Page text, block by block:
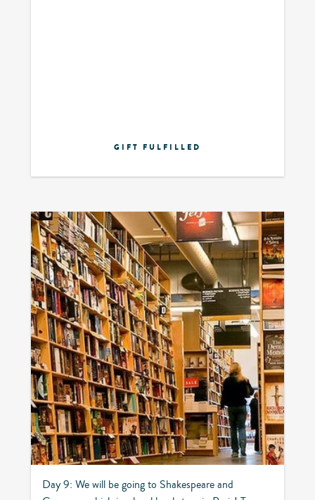
GIFT FULFILLED
Day 9: We will be going to Shakespeare and